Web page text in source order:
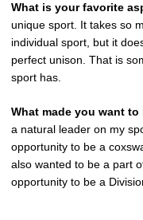
What is your favorite
unique sport. It takes so
individual sport, but it
perfect unison. That is
sport has.
What made you want
a natural leader on my
opportunity to be a
also wanted to be a part
opportunity to be a